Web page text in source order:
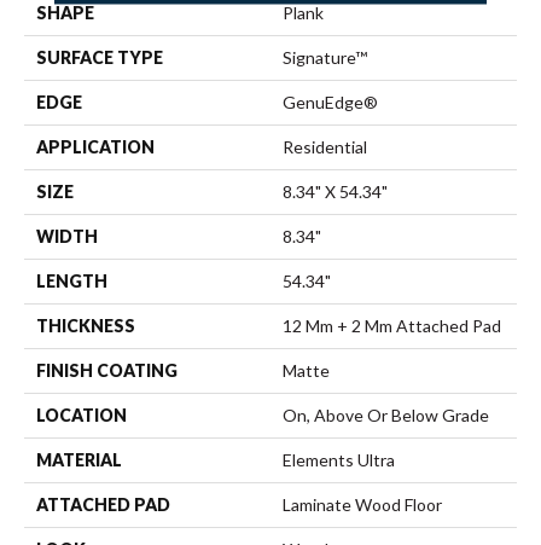
SHAPE Plank
SURFACE TYPE Signature™
EDGE GenuEdge®
APPLICATION Residential
SIZE 8.34" X 54.34"
WIDTH 8.34"
LENGTH 54.34"
THICKNESS 12 Mm + 2 Mm Attached Pad
FINISH COATING Matte
LOCATION On, Above Or Below Grade
MATERIAL Elements Ultra
ATTACHED PAD Laminate Wood Floor